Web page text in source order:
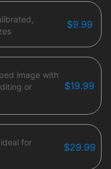
$9.99
image with
or
$19.99
for
$29.99